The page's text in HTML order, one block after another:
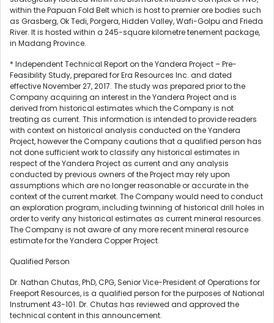
within the Papuan Fold Belt which is host to premier ore bodies such
as Grasberg, Ok Tedi, Porgera, Hidden Valley, Wafi-Golpu and Frieda
River. It is hosted within a 245-square kilometre tenement package,
in Madang Province.
* Independent Technical Report on the Yandera Project – Pre-
Feasibility Study, prepared for Era Resources Inc. and dated
effective November 27, 2017. The study was prepared prior to the
Company acquiring an interest in the Yandera Project and is
derived from historical estimates which the Company is not
treating as current. This information is intended to provide readers
with context on historical analysis conducted on the Yandera
Project, however the Company cautions that a qualified person has
not done sufficient work to classify any historical estimates in
respect of the Yandera Project as current and any analysis
conducted by previous owners of the Project may rely upon
assumptions which are no longer reasonable or accurate in the
context of the current market. The Company would need to conduct
an exploration program, including twinning of historical drill holes in
order to verify any historical estimates as current mineral resources.
The Company is not aware of any more recent mineral resource
estimate for the Yandera Copper Project.
Qualified Person
Dr. Nathan Chutas, PhD, CPG, Senior Vice-President of Operations for
Freeport Resources, is a qualified person for the purposes of National
Instrument 43-101. Dr. Chutas has reviewed and approved the
technical content in this announcement.